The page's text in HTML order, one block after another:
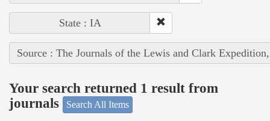
State : IA
Source : The Journals of the Lewis and Clark
Your search returned 1 result from
journals
Search All Items